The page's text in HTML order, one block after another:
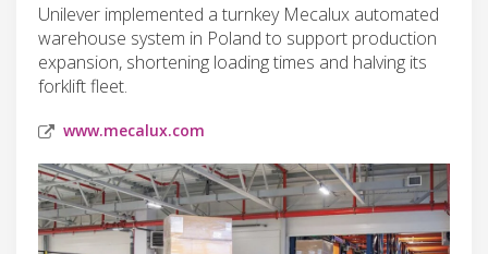
Unilever implemented a turnkey Mecalux automated
warehouse system in Poland to support production
expansion, shortening loading times and halving its
forklift fleet.
www.mecalux.com